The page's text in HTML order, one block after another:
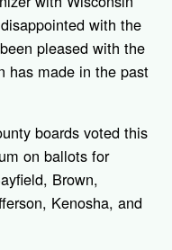
with the
pleased with the
has made in the past
boards voted this
on ballots for
Brown,
Kenosha, and